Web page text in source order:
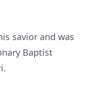
savior and was
Baptist